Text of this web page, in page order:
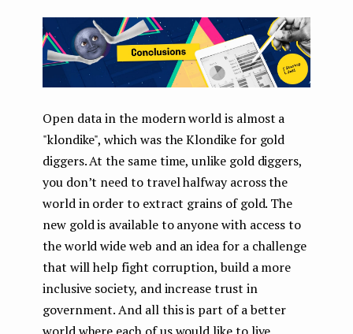
Open data in the modern world is almost a
"klondike", which was the Klondike for gold
diggers. At the same time, unlike gold diggers,
you don’t need to travel halfway across the
world in order to extract grains of gold. The
new gold is available to anyone with access to
the world wide web and an idea for a challenge
that will help fight corruption, build a more
inclusive society, and increase trust in
government. And all this is part of a better